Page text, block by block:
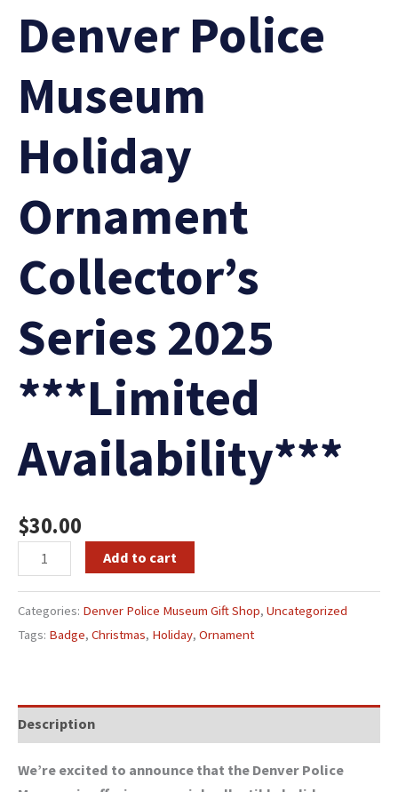
Denver Police
Museum
Holiday
Ornament
Collector’s
Series 2025
***Limited
Availability***
$30.00
Add to cart
Categories: Denver Police Museum Gift Shop, Uncategorized
Tags: Badge, Christmas, Holiday, Ornament
Description
We’re excited to announce that the Denver Police